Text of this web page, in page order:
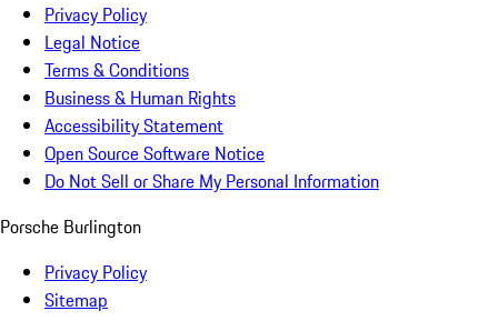
Privacy Policy
Legal Notice
Terms & Conditions
Business & Human Rights
Accessibility Statement
Open Source Software Notice
Do Not Sell or Share My Personal Information
Porsche Burlington
Privacy Policy
Sitemap